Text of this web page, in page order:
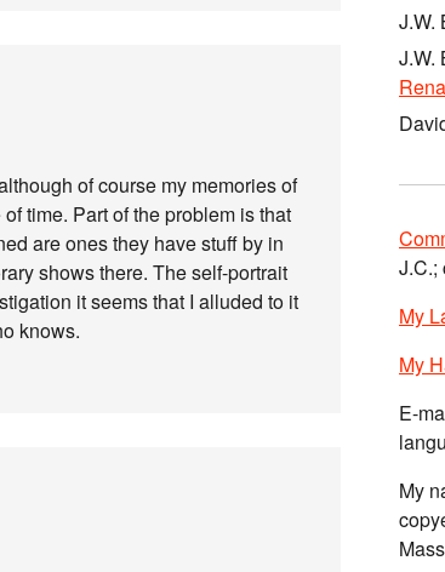
of course my memories of
time. Part of the problem is that
are ones they have stuff by in
shows there. The self-portrait
it seems that I alluded to it
knows.
J.W.
J.W.
J.C.;
My
My
E-
My